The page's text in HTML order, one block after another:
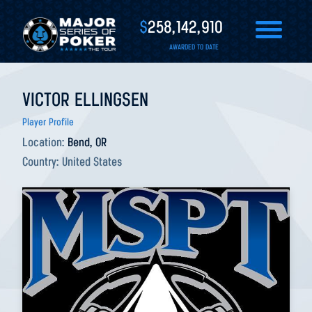
$258,142,910
AWARDED TO DATE
VICTOR ELLINGSEN
Player Profile
Location: Bend, OR
Country: United States